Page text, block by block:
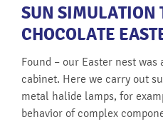
SUN SIMULATION
CHOCOLATE
Found – our Easter nest
cabinet. Here we carry out
metal halide lamps, for
behavior of complex